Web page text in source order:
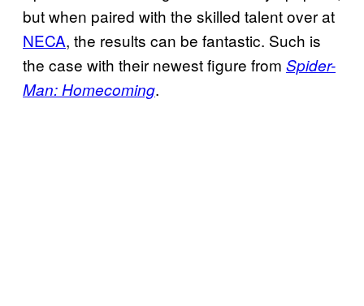
but when paired with the skilled talent over at
NECA, the results can be fantastic. Such is
the case with their newest figure from Spider-
Man: Homecoming.